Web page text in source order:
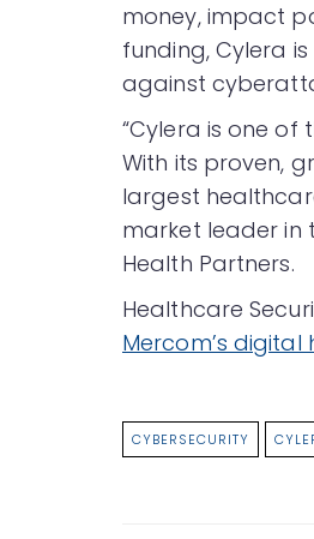
money, impact
funding, Cylera
against
“Cylera is one of
With its proven,
largest
market leader in
Health Partners.
Healthcare
Mercom’s
CYBERSECURITY